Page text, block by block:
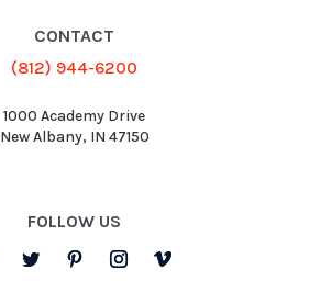
CONTACT
(812) 944-6200
1000 Academy Drive
New Albany, IN 47150
FOLLOW US